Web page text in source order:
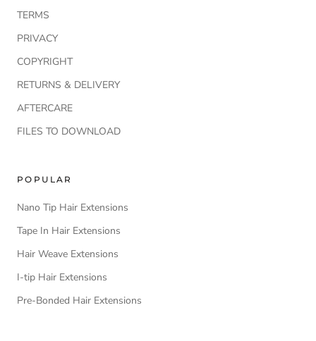
TERMS
PRIVACY
COPYRIGHT
RETURNS & DELIVERY
AFTERCARE
FILES TO DOWNLOAD
POPULAR
Nano Tip Hair Extensions
Tape In Hair Extensions
Hair Weave Extensions
I-tip Hair Extensions
Pre-Bonded Hair Extensions